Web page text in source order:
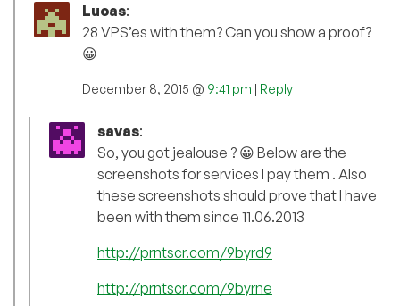
Lucas:
28 VPS’es with them? Can you show a proof?
😀
December 8, 2015 @ 9:41 pm | Reply
savas:
So, you got jealouse ? 😀 Below are the
screenshots for services I pay them . Also
these screenshots should prove that I have
been with them since 11.06.2013
http://prntscr.com/9byrd9
http://prntscr.com/9byrne